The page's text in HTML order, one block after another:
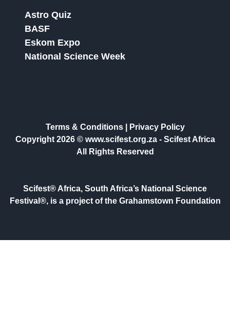
Astro Quiz
BASF
Eskom Expo
National Science Week
Terms & Conditions|
Privacy Policy
Copyright 2026 © www.scifest.org.za - Scifest Africa
All Rights Reserved
Scifest® Africa, South Africa’s National Science
Festival®, is a project of the Grahamstown Foundation